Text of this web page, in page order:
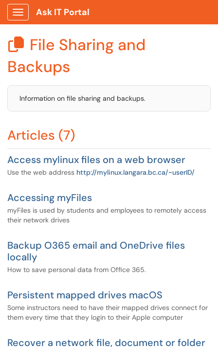
Show Applications Menu
Ask IT Portal
 File Sharing and
Backups
Information on file sharing and backups.
Articles (7)
Access mylinux files on a web browser
Use the web address http://mylinux.langara.bc.ca/~userID/
Accessing myFiles
myFiles is used by students and employees to remotely access
their network drives
Backup O365 email and OneDrive files
locally
How to save personal data from Office 365.
Persistent mapped drives macOS
Some instructors need to have their mapped drives connect for
them every time that they login to their Apple computer
Recover a network file, document or folder